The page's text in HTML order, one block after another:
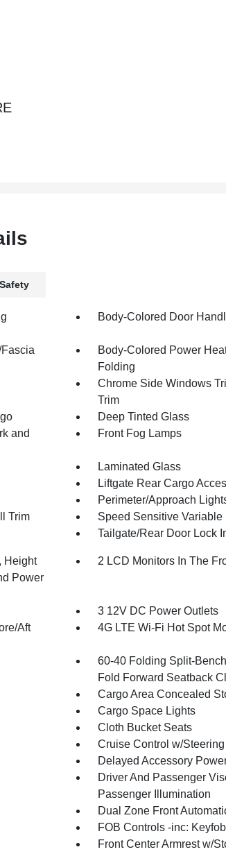
Safety
Body-Colored Door
Body-Colored Power
Folding
Chrome Side Windows
Trim
Deep Tinted Glass
and
Front Fog Lamps
Laminated Glass
Liftgate Rear Cargo
Perimeter/Approach
Trim
Speed Sensitive Variable
Tailgate/Rear Door Lock
Height
Power
2 LCD Monitors In The
3 12V DC Power Outlets
Aft
4G LTE Wi-Fi Hot Spot
60-40 Folding Split-
Fold Forward Seatback
Cargo Area Concealed
Cargo Space Lights
Cloth Bucket Seats
Cruise Control w/
Delayed Accessory
Driver And Passenger
Passenger Illumination
Dual Zone Front
FOB Controls -inc:
Front Center Armrest w/